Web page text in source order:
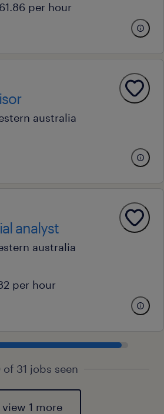
per hour
australia
analyst
australia
per hour
of 31 jobs seen
view 1 more